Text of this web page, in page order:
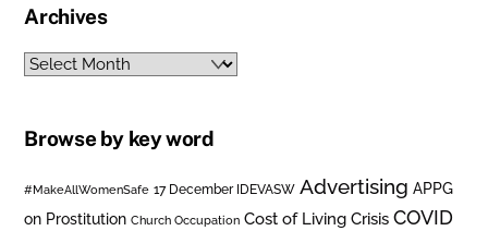
Archives
Archives
Browse by key word
#MakeAllWomenSafe 17 December IDEVASW Advertising APPG
on Prostitution Church Occupation Cost of Living Crisis COVID